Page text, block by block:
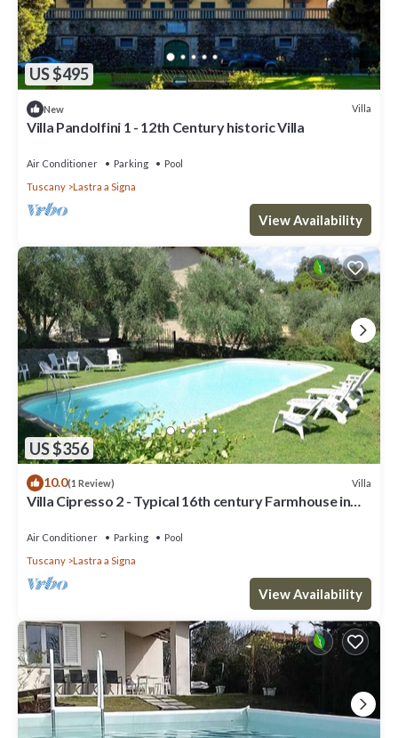
US $495
New Villa
Villa Pandolfini 1 - 12th Century historic Villa
Air Conditioner Parking
Pool
Tuscany
Lastra a Signa
View Availability
US $356
10.0(1 Review) Villa
Villa Cipresso 2 - Typical 16th century Farmhouse in
Air Conditioner Parking
Pool
Tuscany
Lastra a Signa
View Availability